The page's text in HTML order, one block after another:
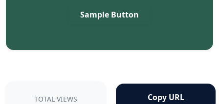
Sample Button
TOTAL VIEWS Copy URL